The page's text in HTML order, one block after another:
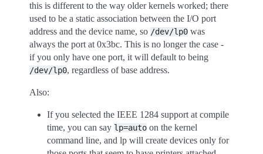
this is different to the way older kernels worked; there
used to be a static association between the I/O port
address and the device name, so /dev/lp0 was
always the port at 0x3bc. This is no longer the case -
if you only have one port, it will default to being
/dev/lp0, regardless of base address.
Also:
If you selected the IEEE 1284 support at compile
time, you can say lp=auto on the kernel
command line, and lp will create devices only for